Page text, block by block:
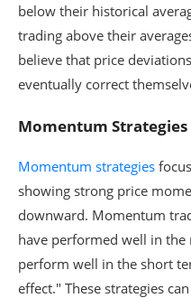
below their historical
trading above their
believe that price
eventually correct
Momentum Strategies
Momentum strategies
showing strong price
downward. Momentum
have performed well in
perform well in the short
effect." These strategies